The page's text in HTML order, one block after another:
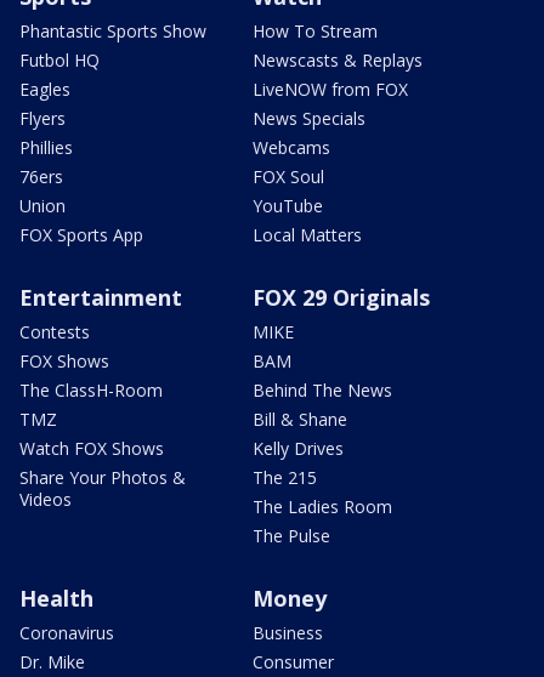
Phantastic Sports Show
Futbol HQ
Eagles
Flyers
Phillies
76ers
Union
FOX Sports App
How To Stream
Newscasts & Replays
LiveNOW from FOX
News Specials
Webcams
FOX Soul
YouTube
Local Matters
Entertainment
Contests
FOX Shows
The ClassH-Room
TMZ
Watch FOX Shows
Share Your Photos &
Videos
FOX 29 Originals
MIKE
BAM
Behind The News
Bill & Shane
Kelly Drives
The 215
The Ladies Room
The Pulse
Health
Coronavirus
Dr. Mike
Money
Business
Consumer